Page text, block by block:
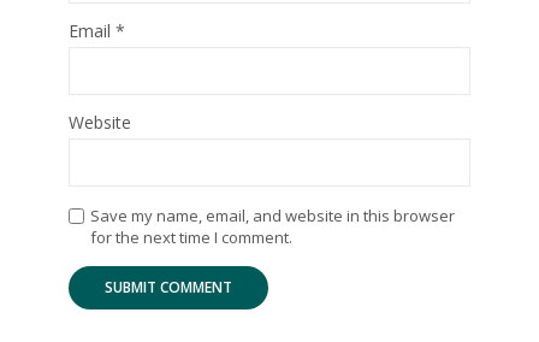
Email *
Website
Save my name, email, and website in this browser
for the next time I comment.